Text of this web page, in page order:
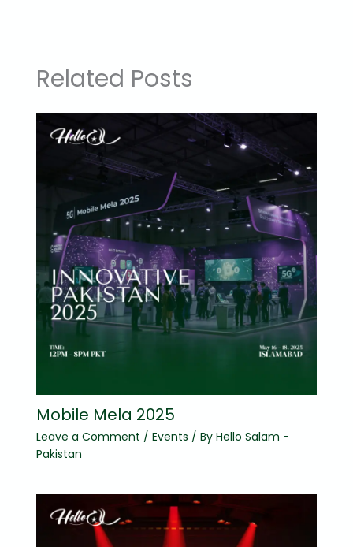
Related Posts
Mobile Mela 2025
Leave a Comment / Events / By Hello Salam -
Pakistan